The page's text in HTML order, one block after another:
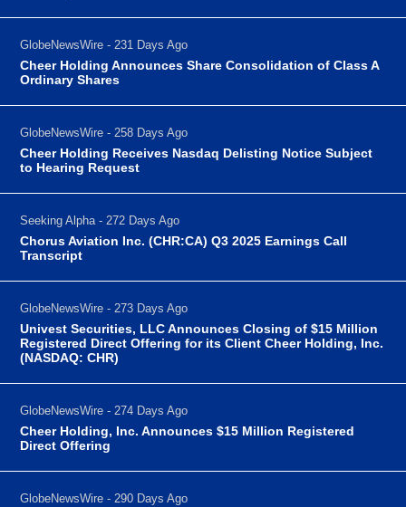
GlobeNewsWire - 231 Days Ago
Cheer Holding Announces Share Consolidation of Class A
Ordinary Shares
GlobeNewsWire - 258 Days Ago
Cheer Holding Receives Nasdaq Delisting Notice Subject
to Hearing Request
Seeking Alpha - 272 Days Ago
Chorus Aviation Inc. (CHR:CA) Q3 2025 Earnings Call
Transcript
GlobeNewsWire - 273 Days Ago
Univest Securities, LLC Announces Closing of $15 Million
Registered Direct Offering for its Client Cheer Holding, Inc.
(NASDAQ: CHR)
GlobeNewsWire - 274 Days Ago
Cheer Holding, Inc. Announces $15 Million Registered
Direct Offering
GlobeNewsWire - 290 Days Ago